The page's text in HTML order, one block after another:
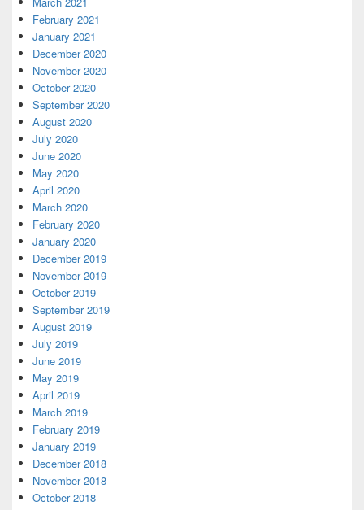
February 2021
January 2021
December 2020
November 2020
October 2020
September 2020
August 2020
July 2020
June 2020
May 2020
April 2020
March 2020
February 2020
January 2020
December 2019
November 2019
October 2019
September 2019
August 2019
July 2019
June 2019
May 2019
April 2019
March 2019
February 2019
January 2019
December 2018
November 2018
October 2018